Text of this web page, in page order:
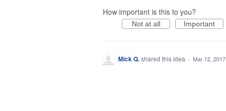
How important is this to you?
Not at all Important
Mick Q.shared this idea · Mar 12, 2017